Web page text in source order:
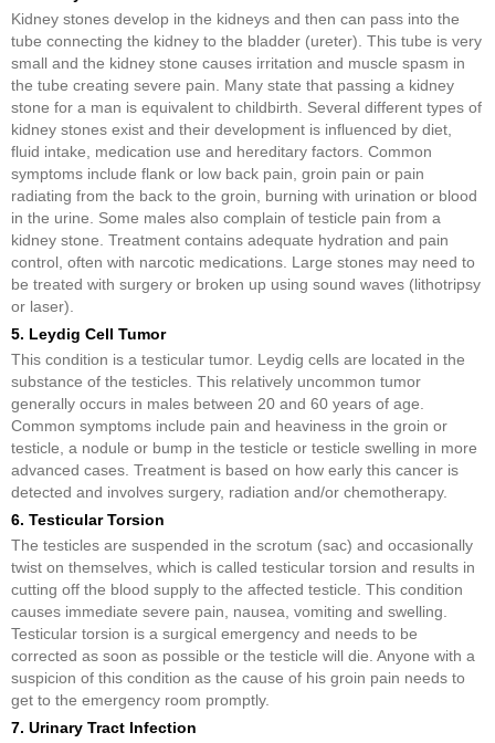
Kidney stones develop in the kidneys and then can pass into the
tube connecting the kidney to the bladder (ureter). This tube is very
small and the kidney stone causes irritation and muscle spasm in
the tube creating severe pain. Many state that passing a kidney
stone for a man is equivalent to childbirth. Several different types of
kidney stones exist and their development is influenced by diet,
fluid intake, medication use and hereditary factors. Common
symptoms include flank or low back pain, groin pain or pain
radiating from the back to the groin, burning with urination or blood
in the urine. Some males also complain of testicle pain from a
kidney stone. Treatment contains adequate hydration and pain
control, often with narcotic medications. Large stones may need to
be treated with surgery or broken up using sound waves (lithotripsy
or laser).
5. Leydig Cell Tumor
This condition is a testicular tumor. Leydig cells are located in the
substance of the testicles. This relatively uncommon tumor
generally occurs in males between 20 and 60 years of age.
Common symptoms include pain and heaviness in the groin or
testicle, a nodule or bump in the testicle or testicle swelling in more
advanced cases. Treatment is based on how early this cancer is
detected and involves surgery, radiation and/or chemotherapy.
6. Testicular Torsion
The testicles are suspended in the scrotum (sac) and occasionally
twist on themselves, which is called testicular torsion and results in
cutting off the blood supply to the affected testicle. This condition
causes immediate severe pain, nausea, vomiting and swelling.
Testicular torsion is a surgical emergency and needs to be
corrected as soon as possible or the testicle will die. Anyone with a
suspicion of this condition as the cause of his groin pain needs to
get to the emergency room promptly.
7. Urinary Tract Infection